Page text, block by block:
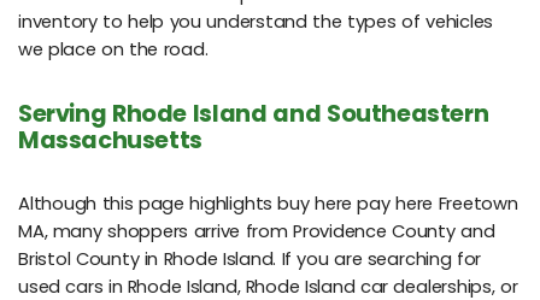
inventory to help you understand the types of vehicles
we place on the road.
Serving Rhode Island and Southeastern
Massachusetts
Although this page highlights buy here pay here Freetown
MA, many shoppers arrive from Providence County and
Bristol County in Rhode Island. If you are searching for
used cars in Rhode Island, Rhode Island car dealerships, or